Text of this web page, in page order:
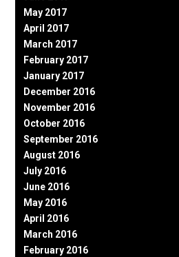
May 2017
April 2017
March 2017
February 2017
January 2017
December 2016
November 2016
October 2016
September 2016
August 2016
July 2016
June 2016
May 2016
April 2016
March 2016
February 2016